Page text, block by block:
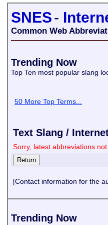
SNES-
Common Web
Trending Now
Top Ten most popular slang
50 More Top Terms...
Text Slang /
Sorry, latest abbreviations
[Contact information for the
Trending Now